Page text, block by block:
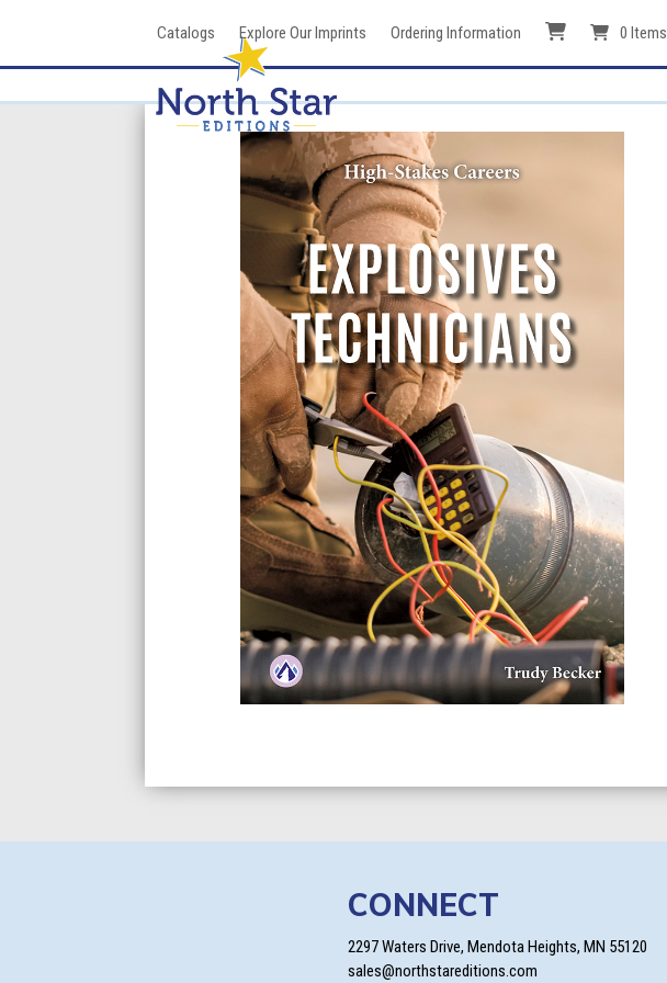
Catalogs Explore Our Imprints Ordering Information 0 Items
CONNECT
2297 Waters Drive, Mendota Heights, MN 55120
sales@northstareditions.com